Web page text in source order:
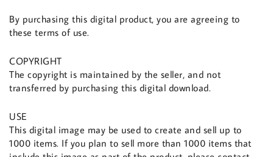
By purchasing this digital product, you are agreeing to
these terms of use.
COPYRIGHT
The copyright is maintained by the seller, and not
transferred by purchasing this digital download.
USE
This digital image may be used to create and sell up to
1000 items. If you plan to sell more than 1000 items that